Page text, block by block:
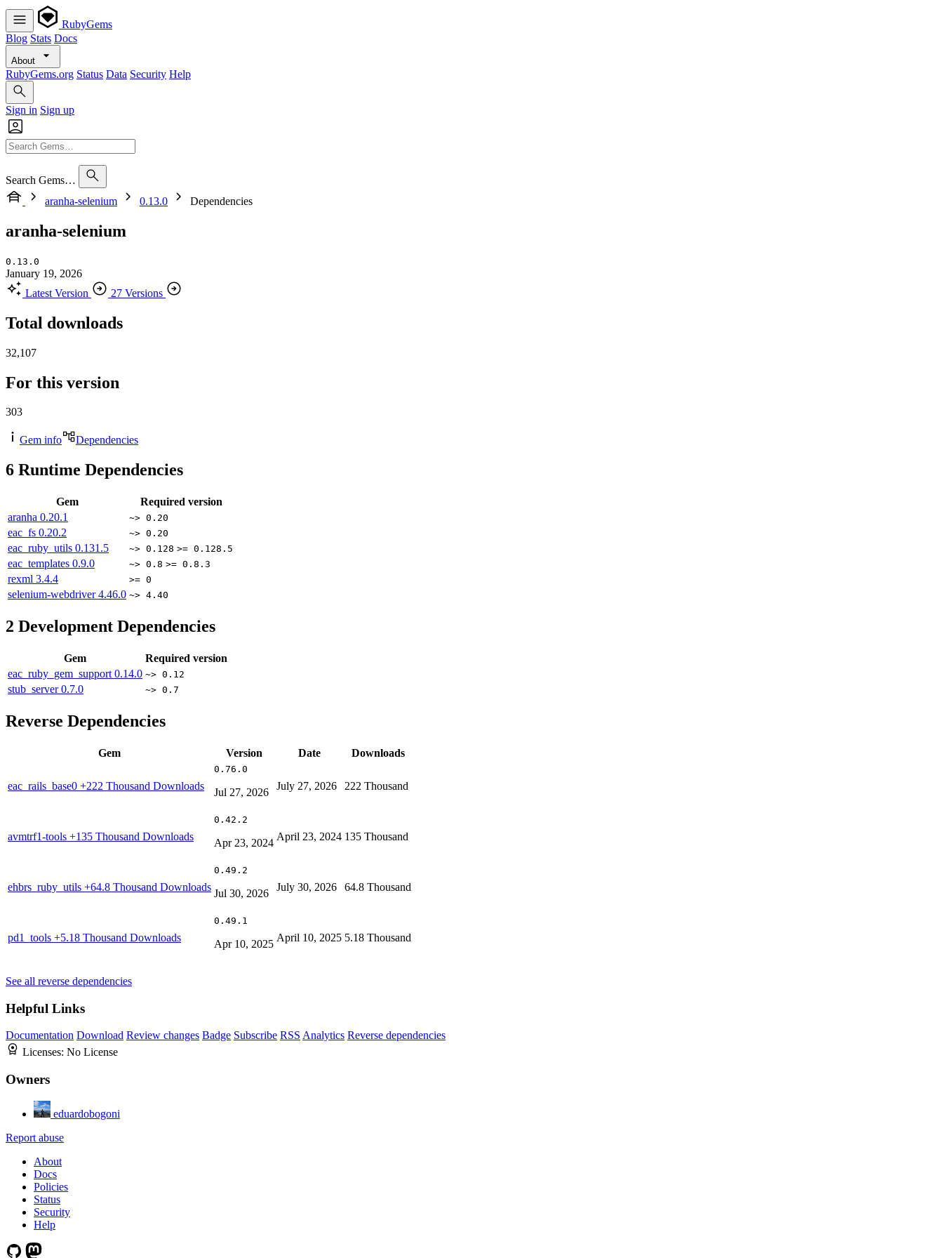
RubyGems
Blog Stats Docs
About
RubyGems.org Status Data Security Help
Sign in Sign up
Search Gems…
aranha-selenium
0.13.0 Dependencies
aranha-selenium
0.13.0
January 19, 2026
Latest Version
27 Versions
Total downloads
32,107
For this version
303
Gem info Dependencies
6 Runtime Dependencies
Gem
Required version
aranha 0.20.1 ~> 0.20
eac_fs 0.20.2 ~> 0.20
eac_ruby_utils 0.131.5 ~> 0.128 >= 0.128.5
eac_templates 0.9.0 ~> 0.8 >= 0.8.3
rexml 3.4.4 >= 0
selenium-webdriver4.46.0 ~> 4.40
2 Development Dependencies
Gem
Required version
eac_ruby_gem_support 0.14.0 ~> 0.12
stub_server0.7.0 ~> 0.7
Reverse Dependencies
Gem Version Date Downloads
eac_rails_base0 +222 Thousand Downloads
0.76.0
Jul 27, 2026
July 27, 2026 222 Thousand
avmtrf1-tools +135 Thousand Downloads
0.42.2
Apr 23, 2024
April 23, 2024 135 Thousand
ehbrs_ruby_utils +64.8 Thousand Downloads
0.49.2
Jul 30, 2026
July 30, 2026 64.8 Thousand
pd1_tools +5.18 Thousand Downloads
0.49.1
Apr 10, 2025
April 10, 2025 5.18 Thousand
See all reverse dependencies
Helpful Links
Documentation Download Review changes Badge Subscribe RSS Analytics Reverse dependencies
Licenses: No License
Owners
eduardobogoni
Report abuse
About
Docs
Policies
Status
Security
Help